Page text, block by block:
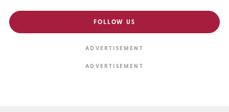
FOLLOW US